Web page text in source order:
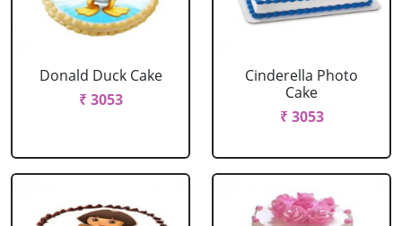
Donald Duck Cake
₹ 3053
Cinderella Photo
Cake
₹ 3053